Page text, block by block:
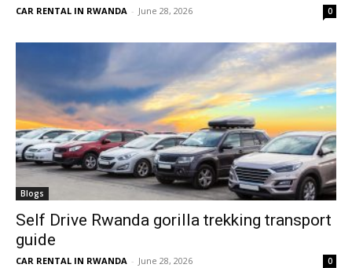
CAR RENTAL IN RWANDA - June 28, 2026 0
Blogs
Self Drive Rwanda gorilla trekking transport
guide
CAR RENTAL IN RWANDA - June 28, 2026 0